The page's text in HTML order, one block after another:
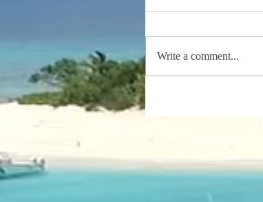
Write a comment...